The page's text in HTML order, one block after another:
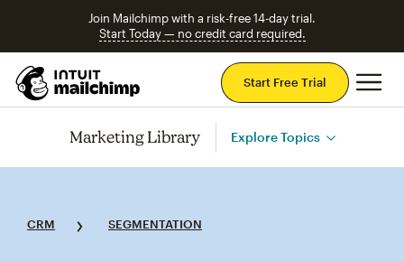
Join Mailchimp with a risk-free 14-day trial.
Start Today — no credit card required.
Start Free Trial
Marketing Library Explore Topics
CRM SEGMENTATION